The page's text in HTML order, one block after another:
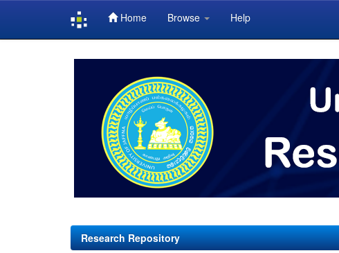
Home Browse Help
Research Repository